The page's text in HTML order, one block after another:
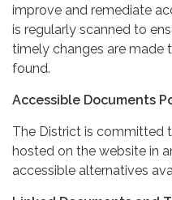
improve and remediate
is regularly scanned to
timely changes are made
found.
Accessible Documents
The District is committed
hosted on the website in
accessible alternatives